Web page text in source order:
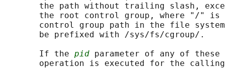
the path without trailing slash,
the root control group, where "/"
control group path in the file
       be prefixed with /sys/fs/cgroup/.
       If the
pid parameter of any of
operation is executed for the